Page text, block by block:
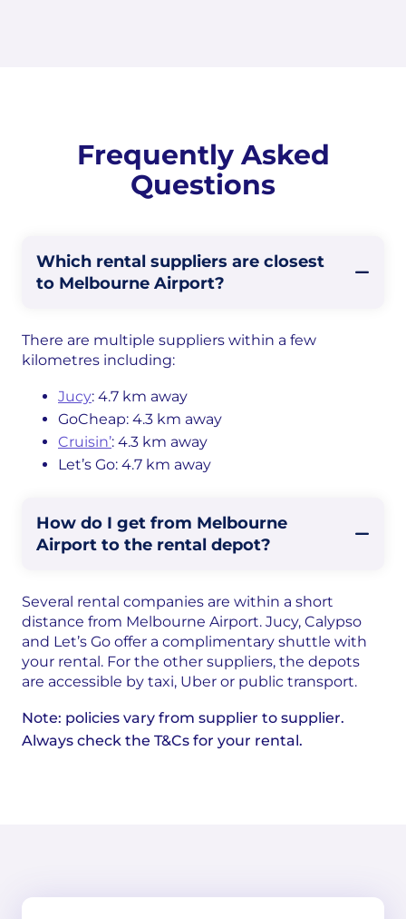
Frequently Asked
Questions
Which rental suppliers are closest
to Melbourne Airport?
There are multiple suppliers within a few
kilometres including:
Jucy: 4.7 km away
GoCheap: 4.3 km away
Cruisin’: 4.3 km away
Let’s Go: 4.7 km away
How do I get from Melbourne
Airport to the rental depot?
Several rental companies are within a short
distance from Melbourne Airport. Jucy, Calypso
and Let’s Go offer a complimentary shuttle with
your rental. For the other suppliers, the depots
are accessible by taxi, Uber or public transport.
Note: policies vary from supplier to supplier.
Always check the T&Cs for your rental.